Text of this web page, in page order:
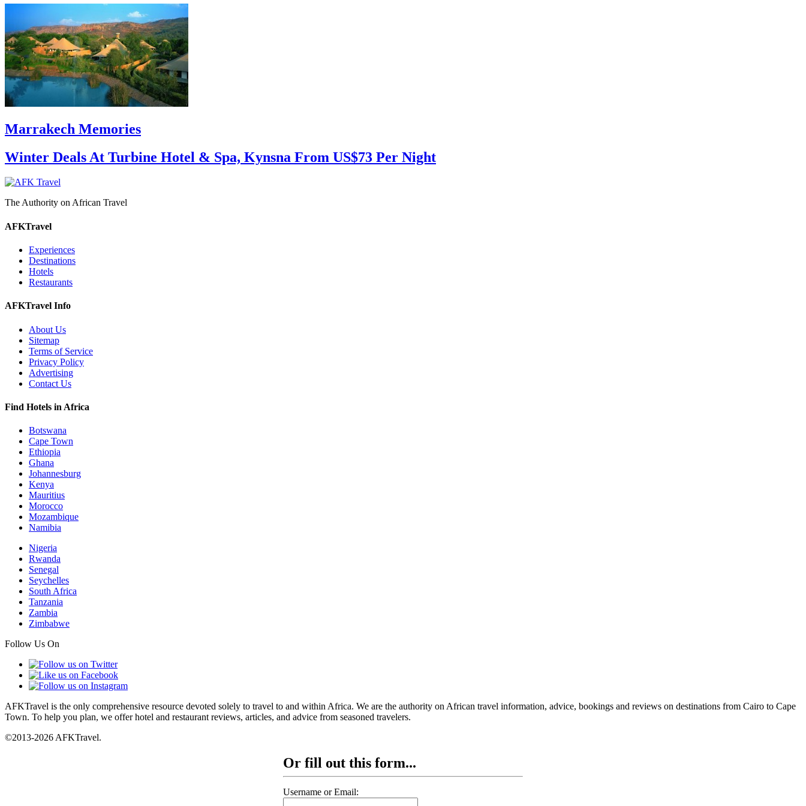
Marrakech Memories
Winter Deals At Turbine Hotel & Spa, Kynsna From US$73 Per Night
The Authority on African Travel
AFKTravel
Experiences
Destinations
Hotels
Restaurants
AFKTravel Info
About Us
Sitemap
Terms of Service
Privacy Policy
Advertising
Contact Us
Find Hotels in Africa
Botswana
Cape Town
Ethiopia
Ghana
Johannesburg
Kenya
Mauritius
Morocco
Mozambique
Namibia
Nigeria
Rwanda
Senegal
Seychelles
South Africa
Tanzania
Zambia
Zimbabwe
Follow Us On
AFKTravel is the only comprehensive resource devoted solely to travel to and within Africa. We are the authority on African travel information, advice, bookings and reviews on destinations from Cairo to Cape
Town. To help you plan, we offer hotel and restaurant reviews, articles, and advice from seasoned travelers.
©2013-2026 AFKTravel.
Or fill out this form...
Username or Email: